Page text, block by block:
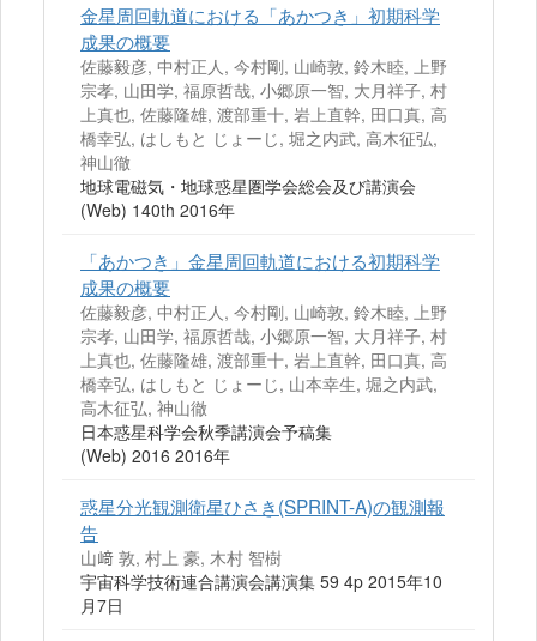
金星周回軌道における「あかつき」初期科学
成果の概要
佐藤毅彦, 中村正人, 今村剛, 山崎敦, 鈴木睦, 上野
宗孝, 山田学, 福原哲哉, 小郷原一智, 大月祥子, 村
上真也, 佐藤隆雄, 渡部重十, 岩上直幹, 田口真, 高
橋幸弘, はしもと じょーじ, 堀之内武, 高木征弘,
神山徹
地球電磁気・地球惑星圏学会総会及び講演会
(Web) 140th 2016年
「あかつき」金星周回軌道における初期科学
成果の概要
佐藤毅彦, 中村正人, 今村剛, 山崎敦, 鈴木睦, 上野
宗孝, 山田学, 福原哲哉, 小郷原一智, 大月祥子, 村
上真也, 佐藤隆雄, 渡部重十, 岩上直幹, 田口真, 高
橋幸弘, はしもと じょーじ, 山本幸生, 堀之内武,
高木征弘, 神山徹
日本惑星科学会秋季講演会予稿集
(Web) 2016 2016年
惑星分光観測衛星ひさき(SPRINT-A)の観測報
告
山﨑 敦, 村上 豪, 木村 智樹
宇宙科学技術連合講演会講演集 59 4p 2015年10
月7日